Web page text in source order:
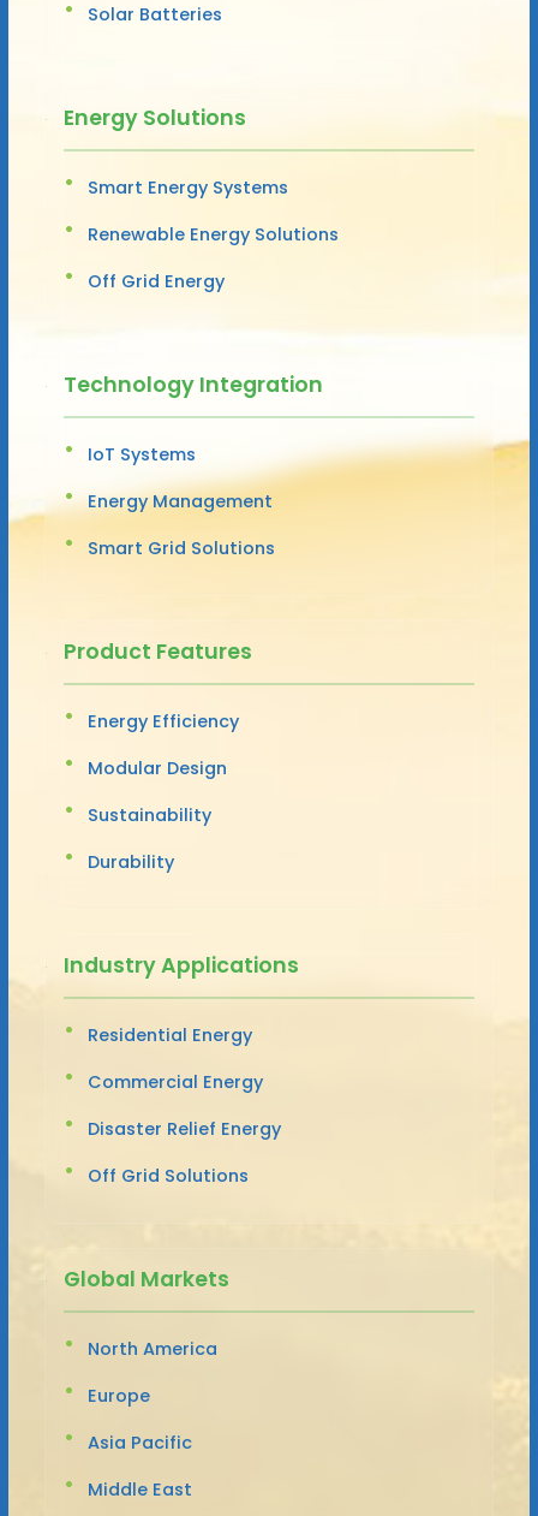
Solar Batteries
Energy Solutions
Smart Energy Systems
Renewable Energy Solutions
Off Grid Energy
Technology Integration
IoT Systems
Energy Management
Smart Grid Solutions
Product Features
Energy Efficiency
Modular Design
Sustainability
Durability
Industry Applications
Residential Energy
Commercial Energy
Disaster Relief Energy
Off Grid Solutions
Global Markets
North America
Europe
Asia Pacific
Middle East